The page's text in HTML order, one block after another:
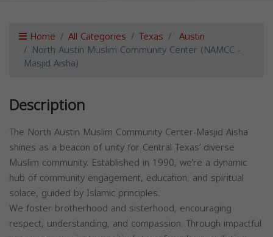
Home All Categories Texas Austin
North Austin Muslim Community Center (NAMCC -
Masjid Aisha)
Description
The North Austin Muslim Community Center-Masjid Aisha
shines as a beacon of unity for Central Texas’ diverse
Muslim community. Established in 1990, we’re a dynamic
hub of community engagement, education, and spiritual
solace, guided by Islamic principles.
We foster brotherhood and sisterhood, encouraging
respect, understanding, and compassion. Through impactful